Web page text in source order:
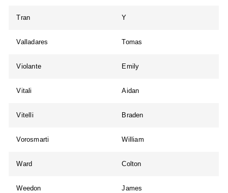
Tran Y
Valladares Tomas
Violante Emily
Vitali Aidan
Vitelli Braden
Vorosmarti William
Ward Colton
Weedon James